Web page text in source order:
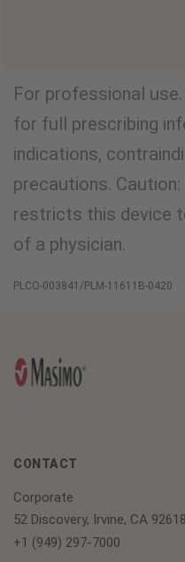
For professional
for full prescribing
indications,
precautions.
restricts this device
of a physician.
PLCO-003841/PLM-11611B-0420
CONTACT
Corporate
52 Discovery, Irvine, CA 92618
+1 (949) 297-7000